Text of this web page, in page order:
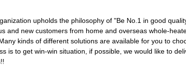
upholds the philosophy of "Be No.1 in good
and new customers from home and overseas whole-
kinds of different solutions are available for you to
is to get win-win situation, if possible, we would like to